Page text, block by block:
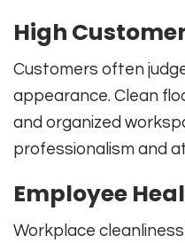
High
Customers often
appearance. Clean
and organized
professionalism and
Employee
Workplace